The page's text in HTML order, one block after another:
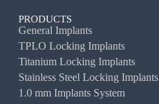
PRODUCTS
General Implants
TPLO Locking Implants
Titanium Locking Implants
Stainless Steel Locking Implants
1.0 mm Implants System